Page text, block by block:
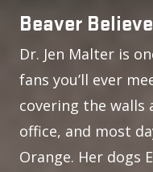
Beaver
Dr. Jen Malter is
fans you’ll ever
covering the walls
office, and most
Orange. Her dogs